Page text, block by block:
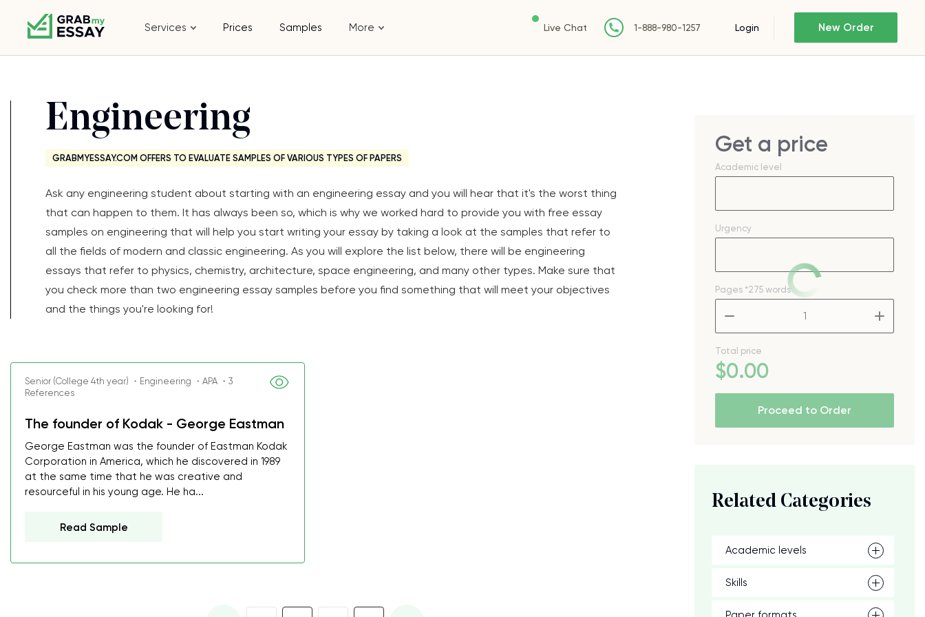
Services Prices Samples More Live Chat 1-888-980-1257 Login New Order
Engineering
GRABMYESSAY.COM OFFERS TO EVALUATE SAMPLES OF VARIOUS TYPES OF PAPERS
Ask any engineering student about starting with an engineering essay and you will hear that it's the worst thing
that can happen to them. It has always been so, which is why we worked hard to provide you with free essay
samples on engineering that will help you start writing your essay by taking a look at the samples that refer to
all the fields of modern and classic engineering. As you will explore the list below, there will be engineering
essays that refer to physics, chemistry, architecture, space engineering, and many other types. Make sure that
you check more than two engineering essay samples before you find something that will meet your objectives
and the things you're looking for!
Senior (College 4th year) ・Engineering ・APA ・3
References
The founder of Kodak - George Eastman
George Eastman was the founder of Eastman Kodak
Corporation in America, which he discovered in 1989
at the same time that he was creative and
resourceful in his young age. He ha...
Read Sample
Get a price
Academic level
Urgency
Pages *275 words
Total price
$0.00
Proceed to Order
Related Categories
Academic levels
Skills